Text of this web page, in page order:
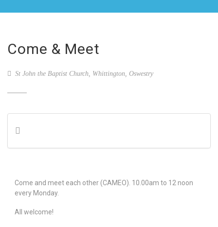
Come & Meet
St John the Baptist Church, Whittington, Oswestry
Come and meet each other (CAMEO). 10.00am to 12 noon
every Monday.
All welcome!